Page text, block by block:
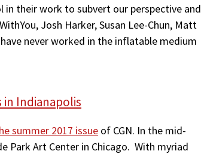
their work to subvert our perspective and
Josh Harker, Susan Lee-Chun, Matt
never worked in the inflatable medium
in Indianapolis
summer 2017 issue of CGN. In the mid-
Park Art Center in Chicago. With myriad